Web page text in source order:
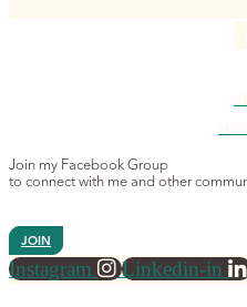
Join my Facebook Group
to connect with me and other
JOIN
Instagram Linkedin-in